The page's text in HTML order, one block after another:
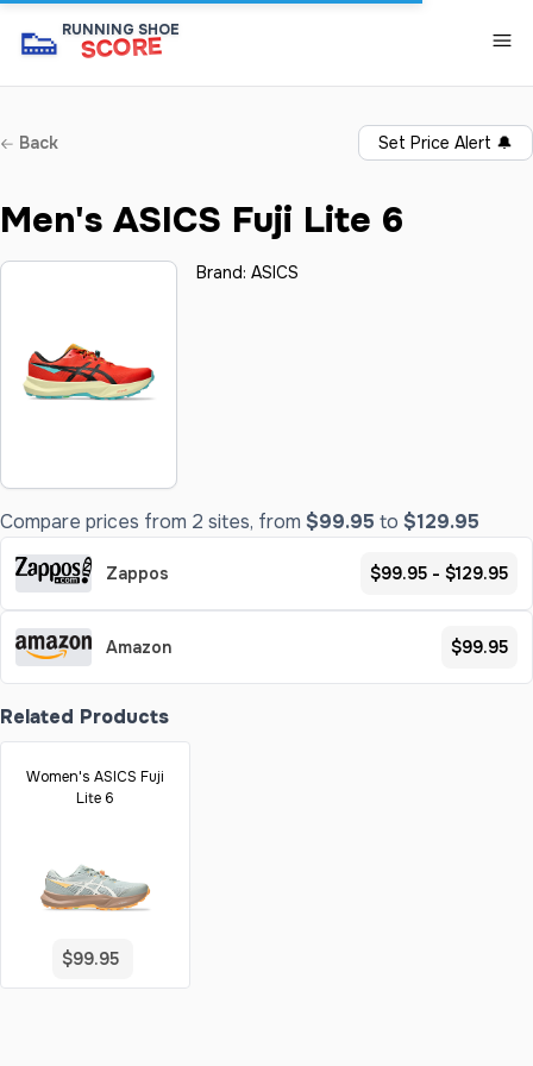
👟 RUNNING SHOE
SCORE
Back Set Price Alert 🔔
Men's ASICS Fuji Lite 6
Brand:ASICS
Compare prices from 2 sites, from $99.95 to $129.95
Zappos $99.95 - $129.95
Amazon $99.95
Related Products
Women's ASICS Fuji
Lite 6
$99.95